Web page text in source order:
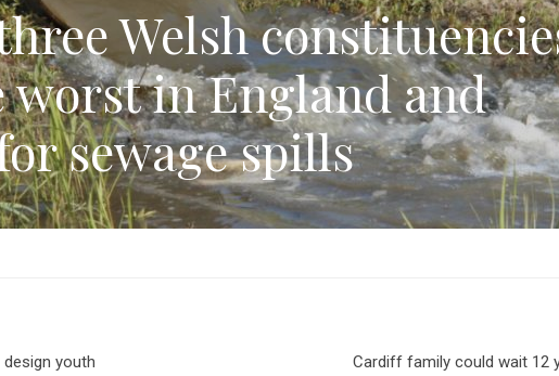
Welsh
worst in England and
sewage spills
youth
Cardiff family could wait 12